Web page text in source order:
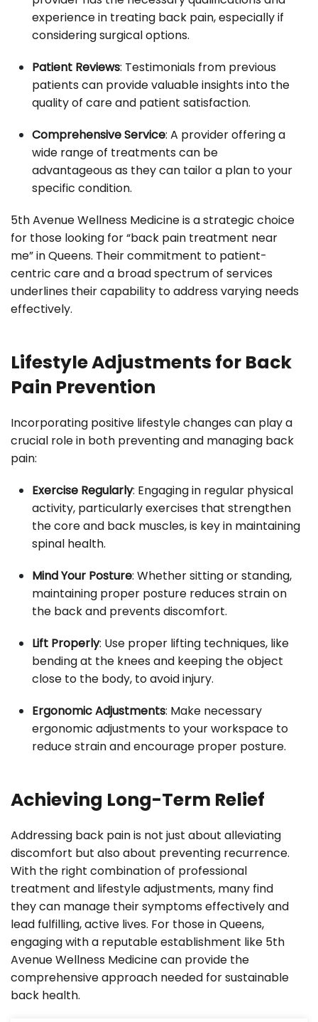
experience in treating back pain, especially if
considering surgical options.
Patient Reviews: Testimonials from previous
patients can provide valuable insights into the
quality of care and patient satisfaction.
Comprehensive Service: A provider offering a
wide range of treatments can be
advantageous as they can tailor a plan to your
specific condition.
5th Avenue Wellness Medicine is a strategic choice
for those looking for “back pain treatment near
me” in Queens. Their commitment to patient-
centric care and a broad spectrum of services
underlines their capability to address varying needs
effectively.
Lifestyle Adjustments for Back
Pain Prevention
Incorporating positive lifestyle changes can play a
crucial role in both preventing and managing back
pain:
Exercise Regularly: Engaging in regular physical
activity, particularly exercises that strengthen
the core and back muscles, is key in maintaining
spinal health.
Mind Your Posture: Whether sitting or standing,
maintaining proper posture reduces strain on
the back and prevents discomfort.
Lift Properly: Use proper lifting techniques, like
bending at the knees and keeping the object
close to the body, to avoid injury.
Ergonomic Adjustments: Make necessary
ergonomic adjustments to your workspace to
reduce strain and encourage proper posture.
Achieving Long-Term Relief
Addressing back pain is not just about alleviating
discomfort but also about preventing recurrence.
With the right combination of professional
treatment and lifestyle adjustments, many find
they can manage their symptoms effectively and
lead fulfilling, active lives. For those in Queens,
engaging with a reputable establishment like 5th
Avenue Wellness Medicine can provide the
comprehensive approach needed for sustainable
back health.